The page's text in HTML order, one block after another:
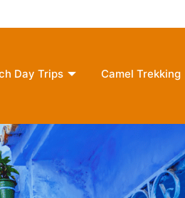
Day Trips Camel Trekking